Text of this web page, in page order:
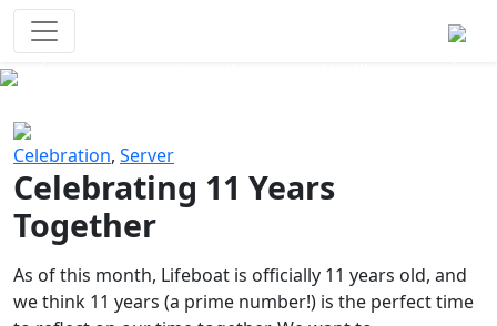
Celebration, Server
Celebrating 11 Years
Together
As of this month, Lifeboat is officially 11 years old, and
we think 11 years (a prime number!) is the perfect time